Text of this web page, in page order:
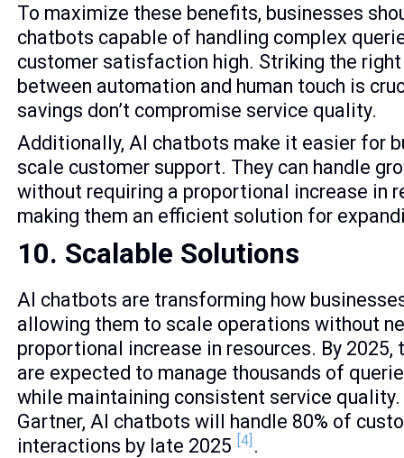
To maximize these benefits, businesses
chatbots capable of handling complex
customer satisfaction high. Striking the
between automation and human touch is
savings don’t compromise service quality.
Additionally, AI chatbots make it easier for
scale customer support. They can handle
without requiring a proportional increase in
making them an efficient solution for
10. Scalable Solutions
AI chatbots are transforming how
allowing them to scale operations without
proportional increase in resources. By 2025,
are expected to manage thousands of
while maintaining consistent service
Gartner, AI chatbots will handle 80% of
interactions by late 2025 [4] .